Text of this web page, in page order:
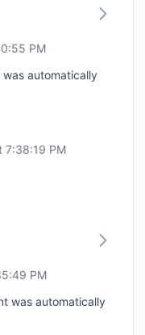
PM
was automatically
7:38:19 PM
PM
was automatically